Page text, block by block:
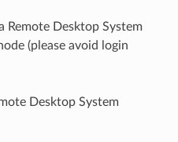
Remote Desktop System
(please avoid login
Desktop System